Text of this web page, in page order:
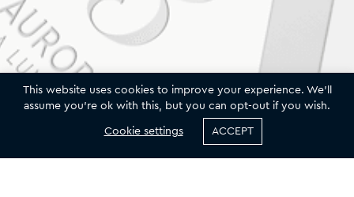
This website uses cookies to improve your experience. We'll
assume you're ok with this, but you can opt-out if you wish.
Cookie settings ACCEPT